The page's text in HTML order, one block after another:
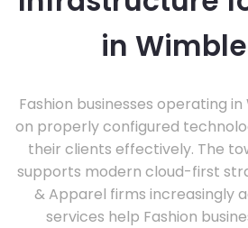
in
Fashion businesses operating
on properly configured
their clients effectively. The
supports modern cloud-first
& Apparel firms increasingly
services help Fashion